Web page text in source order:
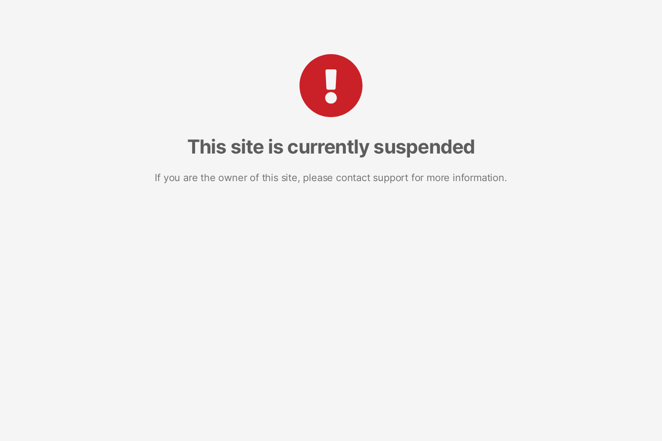
This site is currently suspended
If you are the owner of this site, please contact support for more information.